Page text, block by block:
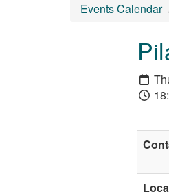
Events Calendar